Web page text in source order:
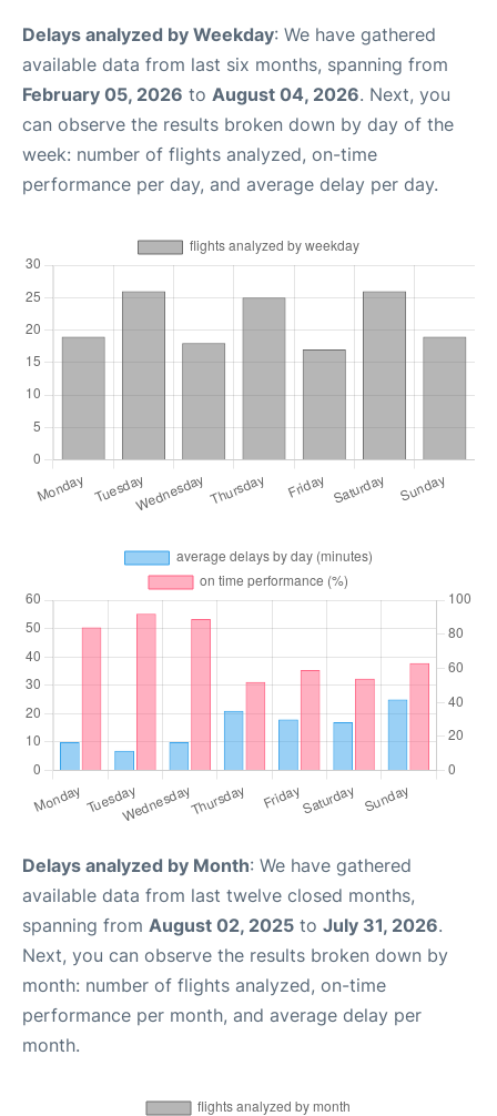
Delays analyzed by Weekday: We have gathered
available data from last six months, spanning from
February 05, 2026 to August 04, 2026. Next, you
can observe the results broken down by day of the
week: number of flights analyzed, on-time
performance per day, and average delay per day.
Delays analyzed by Month: We have gathered
available data from last twelve closed months,
spanning from August 02, 2025 to July 31, 2026.
Next, you can observe the results broken down by
month: number of flights analyzed, on-time
performance per month, and average delay per
month.